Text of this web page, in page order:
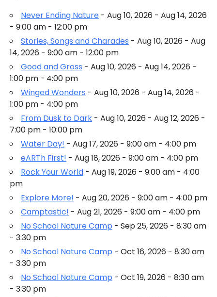
Never Ending Nature - Aug 10, 2026 - Aug 14, 2026
- 9:00 am - 12:00 pm
Stories, Songs and Charades - Aug 10, 2026 - Aug
14, 2026 - 9:00 am - 12:00 pm
Good and Gross - Aug 10, 2026 - Aug 14, 2026 -
1:00 pm - 4:00 pm
Winged Wonders - Aug 10, 2026 - Aug 14, 2026 -
1:00 pm - 4:00 pm
From Dusk to Dark - Aug 10, 2026 - Aug 12, 2026 -
7:00 pm - 10:00 pm
Water Day! - Aug 17, 2026 - 9:00 am - 4:00 pm
eARTh First! - Aug 18, 2026 - 9:00 am - 4:00 pm
Rock Your World - Aug 19, 2026 - 9:00 am - 4:00
pm
Explore More! - Aug 20, 2026 - 9:00 am - 4:00 pm
Camptastic! - Aug 21, 2026 - 9:00 am - 4:00 pm
No School Nature Camp - Sep 25, 2026 - 8:30 am
- 3:30 pm
No School Nature Camp - Oct 16, 2026 - 8:30 am
- 3:30 pm
No School Nature Camp - Oct 19, 2026 - 8:30 am
- 3:30 pm